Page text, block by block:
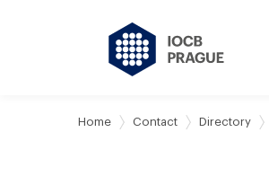
Home Contact Directory